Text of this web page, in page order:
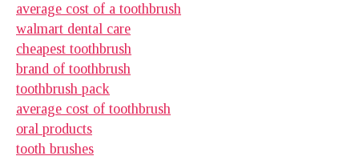
average cost of a toothbrush
walmart dental care
cheapest toothbrush
brand of toothbrush
toothbrush pack
average cost of toothbrush
oral products
tooth brushes